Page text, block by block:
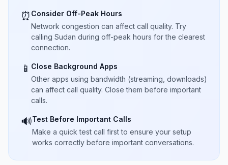
⏰ Consider Off-Peak Hours
Network congestion can affect call quality. Try
calling Sudan during off-peak hours for the clearest
connection.
📱 Close Background Apps
Other apps using bandwidth (streaming, downloads)
can affect call quality. Close them before important
calls.
🔊Test Before Important Calls
Make a quick test call first to ensure your setup
works correctly before important conversations.